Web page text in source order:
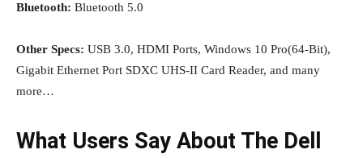
Bluetooth: Bluetooth 5.0
Other Specs: USB 3.0, HDMI Ports, Windows 10 Pro(64-Bit),
Gigabit Ethernet Port SDXC UHS-II Card Reader, and many
more…
What Users Say About The Dell